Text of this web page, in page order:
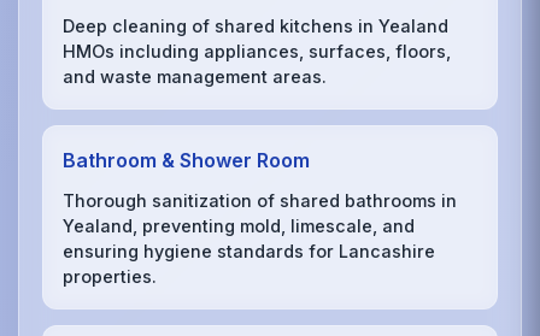
Deep cleaning of shared kitchens in Yealand
HMOs including appliances, surfaces, floors,
and waste management areas.
Bathroom & Shower Room
Thorough sanitization of shared bathrooms in
Yealand, preventing mold, limescale, and
ensuring hygiene standards for Lancashire
properties.